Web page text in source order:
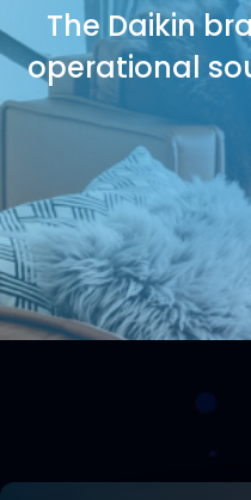
The Daikin
operational